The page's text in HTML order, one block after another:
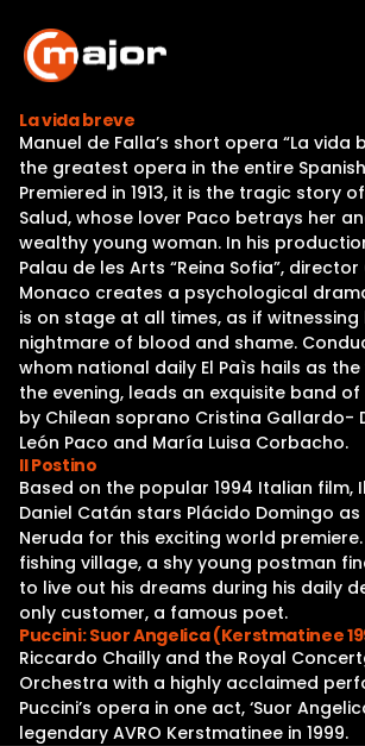
content
Home
Programs
Releases
About
Contact Us
La vida breve
Manuel de Falla’s short opera “La vida
the greatest opera in the entire
Premiered in 1913, it is the tragic story
Salud, whose lover Paco betrays her
wealthy young woman. In his
Palau de les Arts “Reina Sofia”,
Monaco creates a psychological
is on stage at all times, as if witnessing
nightmare of blood and shame.
whom national daily El Paìs hails as
the evening, leads an exquisite band
by Chilean soprano Cristina Gallardo-
León Paco and María Luisa Corbacho.
Il Postino
Based on the popular 1994 Italian film,
Daniel Catán stars Plácido Domingo
Neruda for this exciting world
fishing village, a shy young postman
to live out his dreams during his daily
only customer, a famous poet.
Puccini: Suor Angelica (Kerstmatinee
Riccardo Chailly and the Royal
Orchestra with a highly acclaimed
Puccini’s opera in one act, ‘Suor
legendary AVRO Kerstmatinee in 1999.